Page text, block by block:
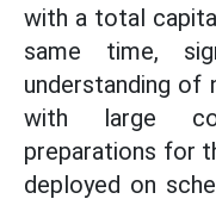
with a total
same time,
understanding of
with large
preparations for
deployed on